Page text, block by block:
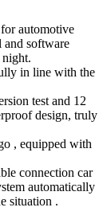
automotive
software
in line with the
test and 12
design, truly
, equipped with
connection car
automatically
situation .